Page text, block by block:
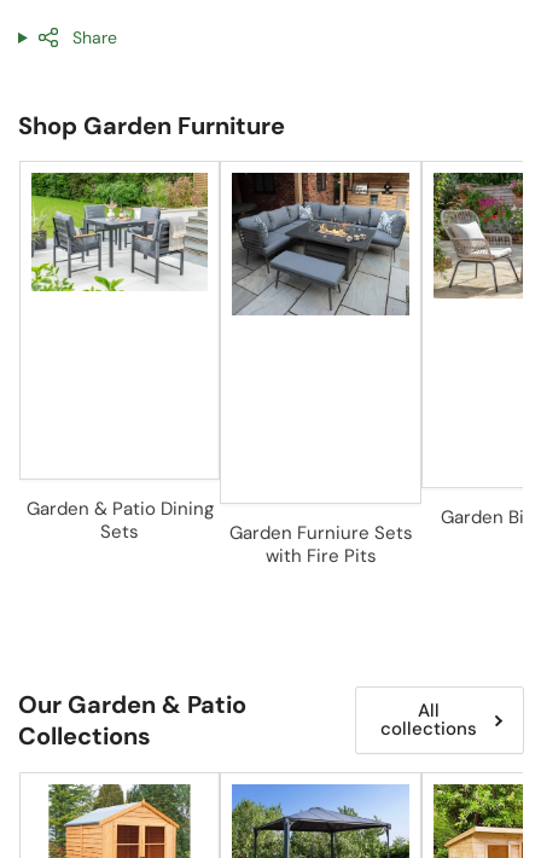
Share
Shop Garden Furniture
Garden & Patio Dining
Sets
Garden Furniure Sets
with Fire Pits
Garden
Our Garden & Patio
Collections
All
collections